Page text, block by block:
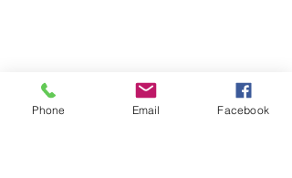
Phone Email Facebook